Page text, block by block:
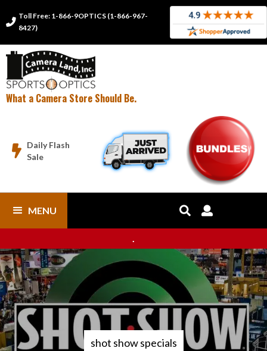

Toll Free: 1-866-9OPTICS (1-866-967-
8427)
What a Camera Store Should Be.

Daily Flash
Sale
MENU  
.
shot show specials